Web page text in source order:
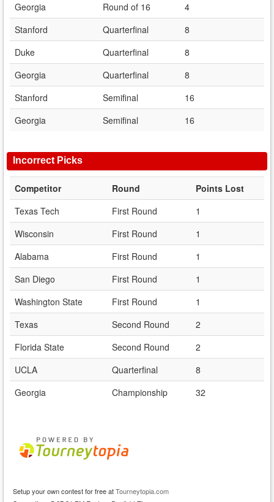
Georgia
Round of 16
4
Stanford
Quarterfinal
8
Duke
Quarterfinal
8
Georgia
Quarterfinal
8
Stanford
Semifinal
16
Georgia
Semifinal 16
Incorrect Picks
Competitor Round
Points Lost
Texas Tech
First Round
1
Wisconsin
First Round
1
Alabama
First Round
1
San Diego
First Round
1
Washington State
First Round
1
Texas
Second Round
2
Florida State
Second Round
2
UCLA
Quarterfinal
8
Georgia
Championship 32
Setup your own contest for free atTourneytopia.com